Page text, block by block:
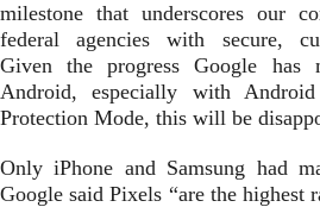
milestone that underscores our
federal agencies with secure,
Given the progress Google has
Android, especially with
Protection Mode, this will be
Only iPhone and Samsung had
Google said Pixels “are the highest